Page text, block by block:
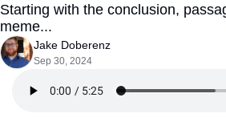
Starting with the conclusion,
meme...
Jake Doberenz
Sep 30, 2024